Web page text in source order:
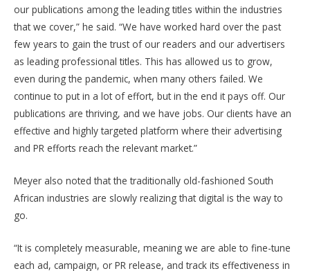
our publications among the leading titles within the industries
that we cover,” he said. “We have worked hard over the past
few years to gain the trust of our readers and our advertisers
as leading professional titles. This has allowed us to grow,
even during the pandemic, when many others failed. We
continue to put in a lot of effort, but in the end it pays off. Our
publications are thriving, and we have jobs. Our clients have an
effective and highly targeted platform where their advertising
and PR efforts reach the relevant market.”
Meyer also noted that the traditionally old-fashioned South
African industries are slowly realizing that digital is the way to
go.
“It is completely measurable, meaning we are able to fine-tune
each ad, campaign, or PR release, and track its effectiveness in